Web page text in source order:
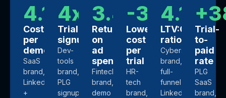
4.1x
Cost
per
demo
SaaS
brand,
LinkedIn
+
4x
Trial
signups
Dev-
tools
brand,
PLG
signup
3.4x
Return
on
ad
spend
Fintech
brand,
demo
-36%
Lower
cost
per
trial
HR-
tech
brand,
4.1x
LTV:CAC
ratio
Cybersecurity
brand,
full-
funnel
LinkedIn
Trial-
to-
paid
rate
PLG
SaaS
brand,